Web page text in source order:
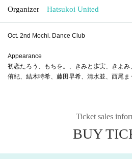
Organizer Hatsukoi United
Oct. 2nd Mochi. Dance Club
Appearance
初恋たろう、もちを。、きみと歩実、きよ
侑紀、結木時希、藤田早希、清水並、西尾ま
Ticket sales
BUY